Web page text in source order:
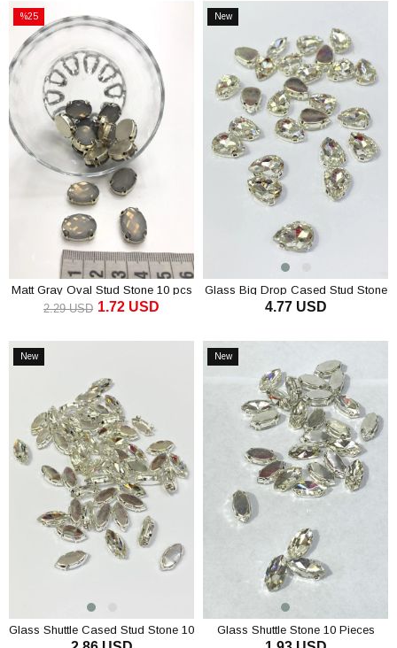
%25
Sale
%25Sale
Matt Gray Oval Stud Stone 10 pcs
1.72 USD
2.29 USD
New
Glass Big Drop Cased Stud Stone
10 pcs
4.77 USD
New
Glass Shuttle Cased Stud Stone 10
New
Glass Shuttle Stone 10 Pieces